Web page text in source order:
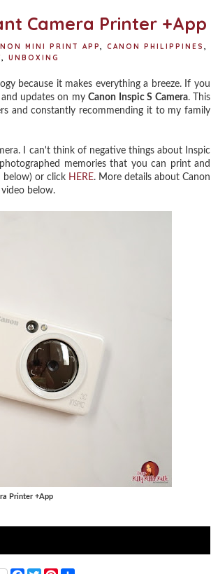
Camera Printer +App
MINI PRINT APP, CANON PHILIPPINES ,
, UNBOXING
because it makes everything a breeze. If you
and updates on myCanon Inspic S Camera. This
and constantly recommending it to my family
I can't think of negative things about Inspic
memories that you can print and
below) or click HERE. More details about Canon
below.
Printer +App